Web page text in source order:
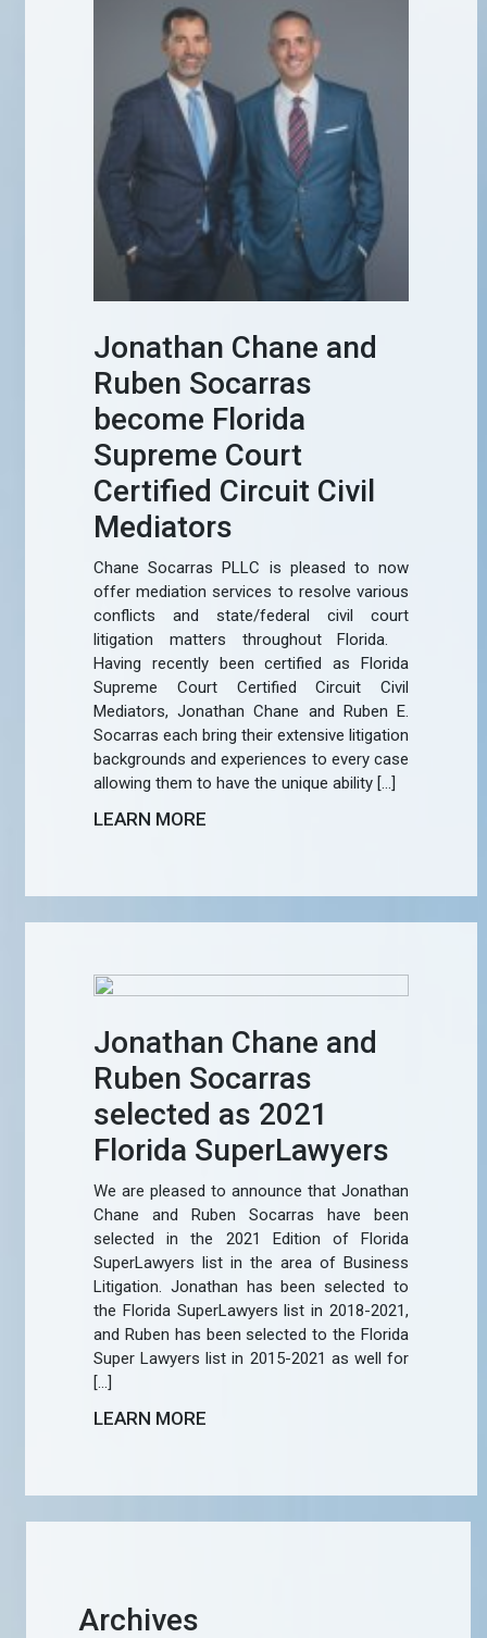
Jonathan Chane and
Ruben Socarras
become Florida
Supreme Court
Certified Circuit Civil
Mediators
Chane Socarras PLLC is pleased to now
offer mediation services to resolve various
conflicts and state/federal civil court
litigation matters throughout Florida.
Having recently been certified as Florida
Supreme Court Certified Circuit Civil
Mediators, Jonathan Chane and Ruben E.
Socarras each bring their extensive litigation
backgrounds and experiences to every case
allowing them to have the unique ability […]
LEARN MORE
Jonathan Chane and
Ruben Socarras
selected as 2021
Florida SuperLawyers
We are pleased to announce that Jonathan
Chane and Ruben Socarras have been
selected in the 2021 Edition of Florida
SuperLawyers list in the area of Business
Litigation. Jonathan has been selected to
the Florida SuperLawyers list in 2018-2021,
and Ruben has been selected to the Florida
Super Lawyers list in 2015-2021 as well for
[…]
LEARN MORE
Archives